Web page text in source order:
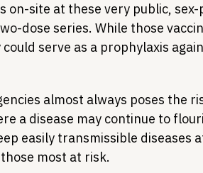
on-site at these very public,
dose series. While those
serve as a prophylaxis
almost always poses the
a disease may continue to
easily transmissible diseases
most at risk.